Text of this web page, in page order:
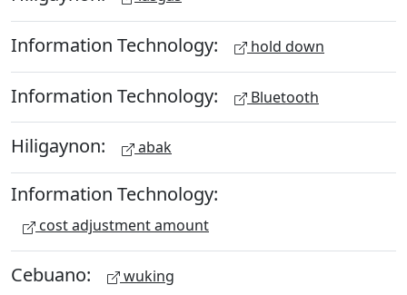
Information Technology: hold down
Information Technology: Bluetooth
Hiligaynon: abak
Information Technology:
cost adjustment amount
Cebuano: wuking